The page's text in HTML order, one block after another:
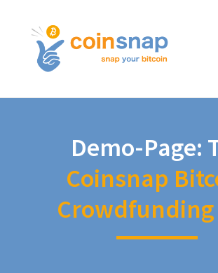
Demo-Page:
Coinsnap
Crowdfunding